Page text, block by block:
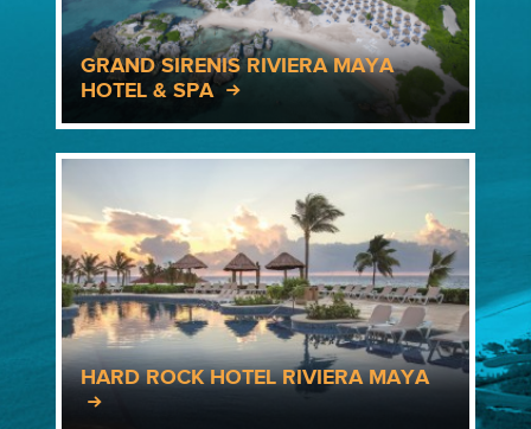
GRAND SIRENIS RIVIERA MAYA
HOTEL & SPA
HARD ROCK HOTEL RIVIERA MAYA